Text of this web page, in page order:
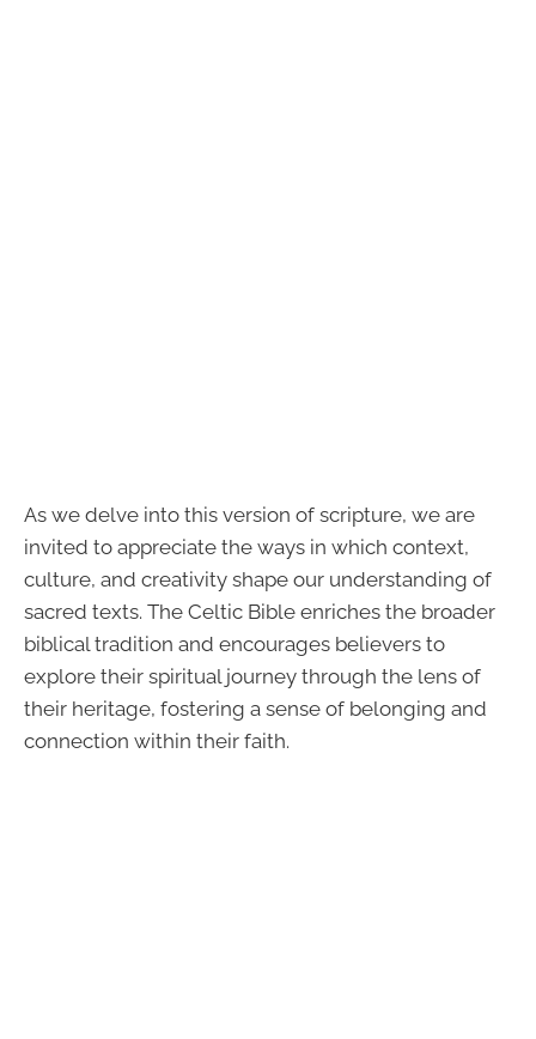
As we delve into this version of scripture, we are
invited to appreciate the ways in which context,
culture, and creativity shape our understanding of
sacred texts. The Celtic Bible enriches the broader
biblical tradition and encourages believers to
explore their spiritual journey through the lens of
their heritage, fostering a sense of belonging and
connection within their faith.